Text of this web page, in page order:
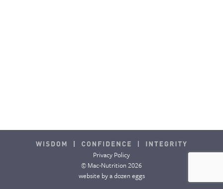
Privacy Policy
© Mac-Nutrition 2026
website bya dozen eggs